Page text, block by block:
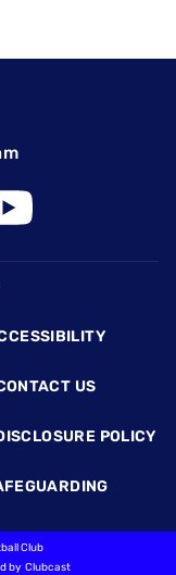
US
POLICY
Club
by Clubcast